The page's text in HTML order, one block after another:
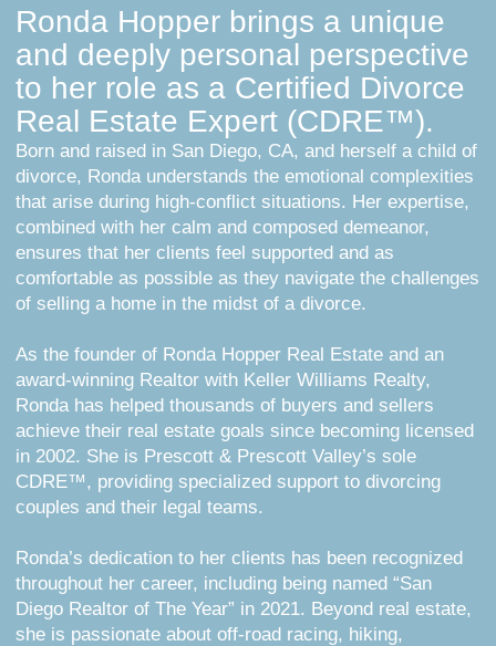
Ronda Hopper brings a unique
and deeply personal perspective
to her role as a Certified Divorce
Real Estate Expert (CDRE™).
Born and raised in San Diego, CA, and herself a child of
divorce, Ronda understands the emotional complexities
that arise during high-conflict situations. Her expertise,
combined with her calm and composed demeanor,
ensures that her clients feel supported and as
comfortable as possible as they navigate the challenges
of selling a home in the midst of a divorce.
As the founder of Ronda Hopper Real Estate and an
award-winning Realtor with Keller Williams Realty,
Ronda has helped thousands of buyers and sellers
achieve their real estate goals since becoming licensed
in 2002. She is Prescott & Prescott Valley’s sole
CDRE™, providing specialized support to divorcing
couples and their legal teams.
Ronda’s dedication to her clients has been recognized
throughout her career, including being named “San
Diego Realtor of The Year” in 2021. Beyond real estate,
she is passionate about off-road racing, hiking,